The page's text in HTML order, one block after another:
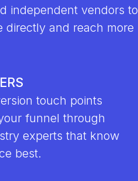
independent vendors to
directly and reach more
touch points
funnel through
experts that know
best.